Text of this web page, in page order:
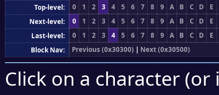
Top-level: 0 1 2 3 4 5 6 7 8 9 A B C D
E
Next-level:
0 1 2 3 4 5 6 7 8 9 A B C D
E
Last-level:
0 1 2 3 4 5 6 7 8 9 A B C D
E
Block Nav:
Previous (0x30300) | Next (0x30500)
Click on a character